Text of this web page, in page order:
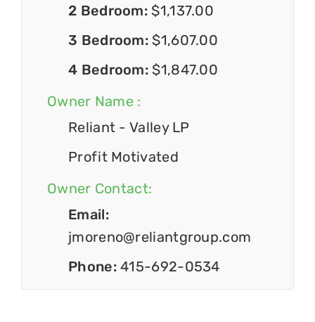
2 Bedroom: $1,137.00
3 Bedroom: $1,607.00
4 Bedroom: $1,847.00
Owner Name :
Reliant - Valley LP
Profit Motivated
Owner Contact:
Email:
jmoreno@reliantgroup.com
Phone:415-692-0534